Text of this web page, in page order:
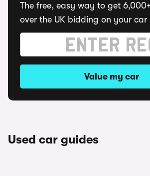
The free, easy way to get
over the UK bidding on your car
Value my car
Used car guides